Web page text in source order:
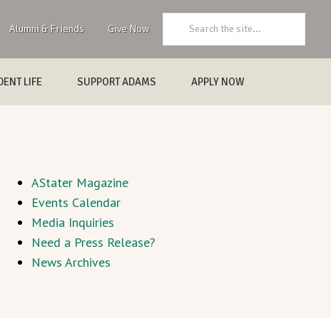
Alumni & Friends Give Now
LIFE SUPPORT ADAMS APPLY NOW
AStater Magazine
Events Calendar
Media Inquiries
Need a Press Release?
News Archives